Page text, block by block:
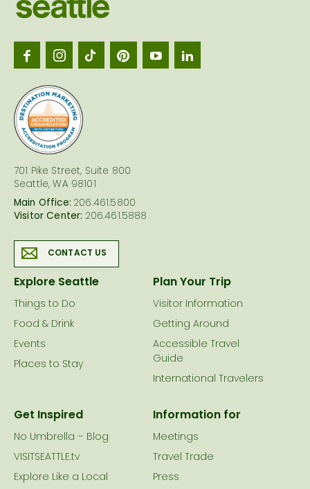
701 Pike Street, Suite 800
Seattle, WA 98101
Main Office: 206.461.5800
Visitor Center: 206.461.5888
CONTACT US
Explore Seattle
Things to Do
Food & Drink
Events
Places to Stay
Plan Your Trip
Visitor Information
Getting Around
Accessible Travel
Guide
International Travelers
Get Inspired
No Umbrella – Blog
VISITSEATTLE.tv
Explore Like a Local
Information for
Meetings
Travel Trade
Press